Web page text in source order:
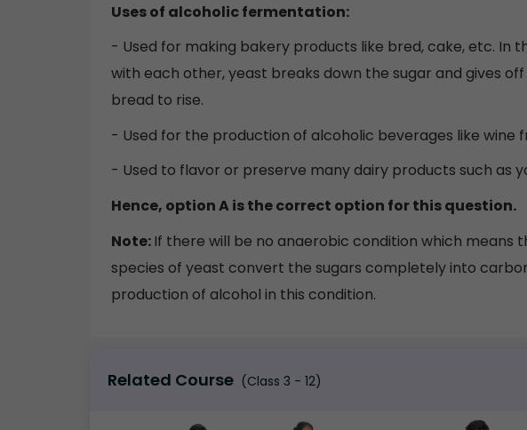
Uses of alcoholic fermentation:
- Used for making bakery products like bred, cake, etc. In
with each other, yeast breaks down the sugar and gives
bread to rise.
- Used for the production of alcoholic beverages like wine
- Used to flavor or preserve many dairy products such as
Hence, option A is the correct option for this question.
Note:If there will be no anaerobic condition which means
species of yeast convert the sugars completely into
production of alcohol in this condition.
Related Course (Class 3 - 12)